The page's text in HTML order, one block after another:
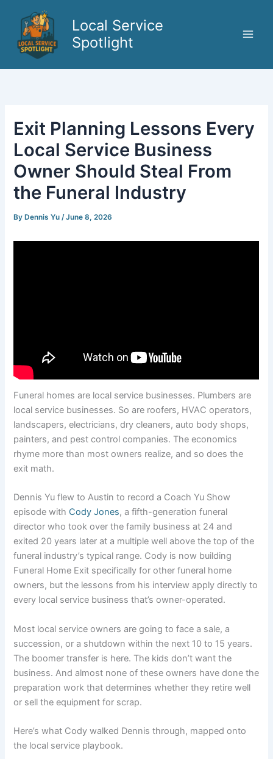
content
Local Service
Spotlight
Exit Planning Lessons Every
Local Service Business
Owner Should Steal From
the Funeral Industry
By Dennis Yu/June 8, 2026
Funeral homes are local service businesses. Plumbers are
local service businesses. So are roofers, HVAC operators,
landscapers, electricians, dry cleaners, auto body shops,
painters, and pest control companies. The economics
rhyme more than most owners realize, and so does the
exit math.
Dennis Yu flew to Austin to record a Coach Yu Show
episode with Cody Jones, a fifth-generation funeral
director who took over the family business at 24 and
exited 20 years later at a multiple well above the top of the
funeral industry’s typical range. Cody is now building
Funeral Home Exit specifically for other funeral home
owners, but the lessons from his interview apply directly to
every local service business that’s owner-operated.
Most local service owners are going to face a sale, a
succession, or a shutdown within the next 10 to 15 years.
The boomer transfer is here. The kids don’t want the
business. And almost none of these owners have done the
preparation work that determines whether they retire well
or sell the equipment for scrap.
Here’s what Cody walked Dennis through, mapped onto
the local service playbook.